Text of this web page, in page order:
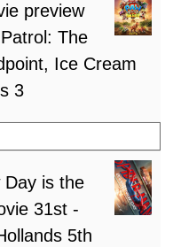
preview
The
Ice Cream
3
Day is the
31st -
5th